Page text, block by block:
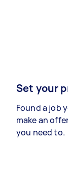
Set your
Found a job
make an
you need to.